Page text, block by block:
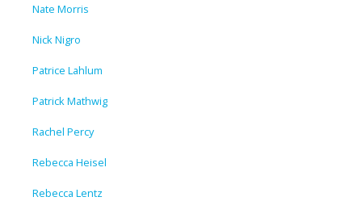
Nate Morris
Nick Nigro
Patrice Lahlum
Patrick Mathwig
Rachel Percy
Rebecca Heisel
Rebecca Lentz